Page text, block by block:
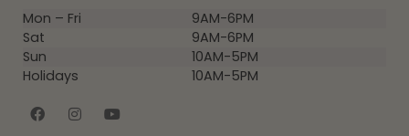
Mon – Fri
9AM-6PM
Sat
9AM-6PM
Sun
10AM-5PM
Holidays
10AM-5PM